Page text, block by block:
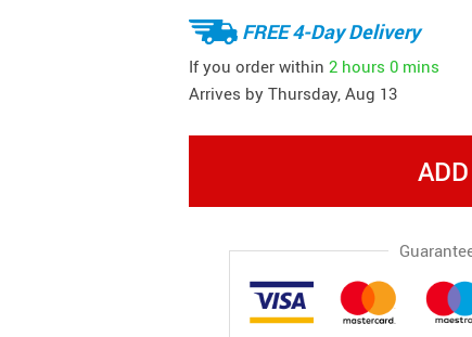
FREE 4-Day Delivery
If you order within 2 hours 0 mins
Arrives by Thursday, Aug 13